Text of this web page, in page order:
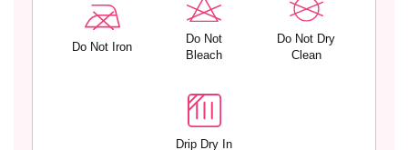
O
C
Do Not Iron
Do Not
Bleach
Do Not Dry
Clean
Drip Dry In